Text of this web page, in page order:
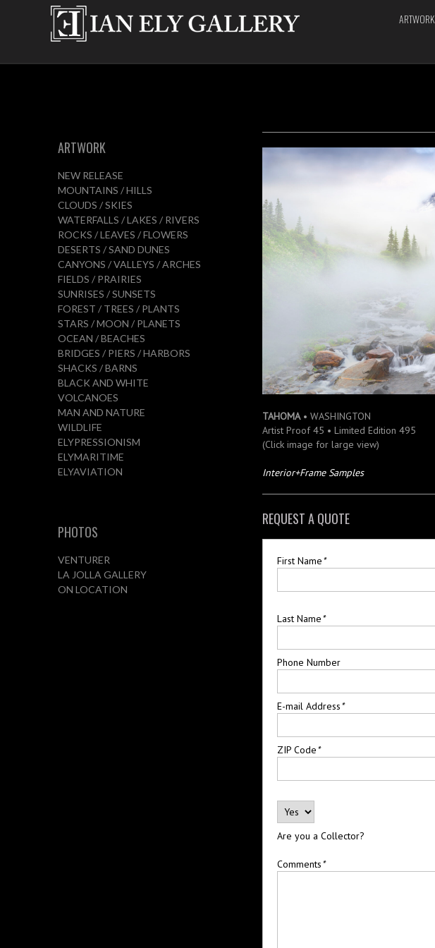
ARTWORK
TAHOMA• WASHINGTON
Artist Proof 45 • Limited Edition 495
(Click image for large view)
Interior+Frame Samples
REQUEST A QUOTE
First Name*
Last Name*
Phone Number
E-mail Address*
ZIP Code*
Are you a Collector?
Comments*
ARTWORK
NEW RELEASE
MOUNTAINS / HILLS
CLOUDS / SKIES
WATERFALLS / LAKES / RIVERS
ROCKS / LEAVES / FLOWERS
DESERTS / SAND DUNES
CANYONS / VALLEYS / ARCHES
FIELDS / PRAIRIES
SUNRISES / SUNSETS
FOREST / TREES / PLANTS
STARS / MOON / PLANETS
OCEAN / BEACHES
BRIDGES / PIERS / HARBORS
SHACKS / BARNS
BLACK AND WHITE
VOLCANOES
MAN AND NATURE
WILDLIFE
ELYPRESSIONISM
ELYMARITIME
ELYAVIATION
PHOTOS
VENTURER
LA JOLLA GALLERY
ON LOCATION